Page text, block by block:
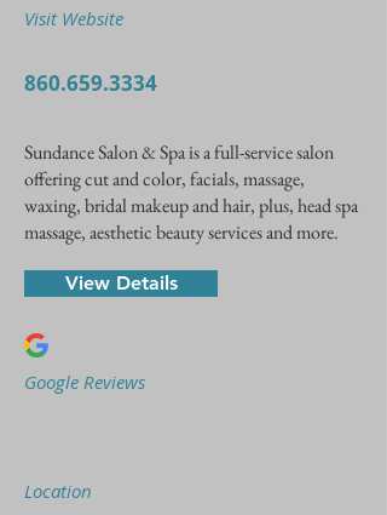
Visit Website
860.659.3334
Sundance Salon & Spa is a full-service salon
offering cut and color, facials, massage,
waxing, bridal makeup and hair, plus, head spa
massage, aesthetic beauty services and more.
View Details
Google Reviews
Location